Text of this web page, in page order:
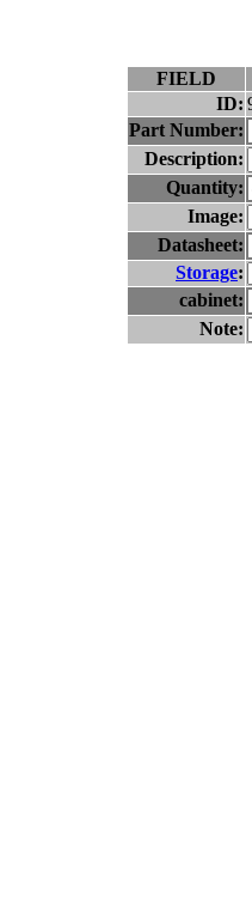
FIELD
ID:
Part Number:
Description:
Quantity:
Image:
Datasheet:
Storage:
cabinet:
Note: